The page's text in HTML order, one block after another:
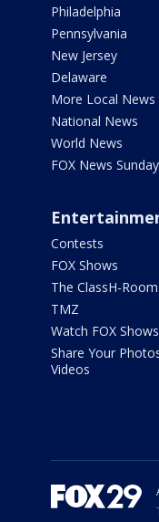
Philadelphia
Pennsylvania
New Jersey
Delaware
More Local News
National News
World News
FOX News Sunday
Contests
FOX Shows
The ClassH-Room
TMZ
Watch FOX Shows
Share Your
Videos